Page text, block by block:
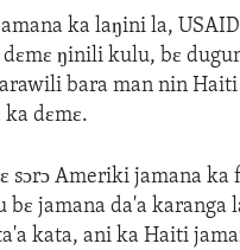
ka laŋini la,
ŋinili kulu, bɛ
bara man nin Haiti
dɛmɛ.
sɔrɔ Ameriki jamana
bɛ jamana da'a karanga
kata, ani ka Haiti